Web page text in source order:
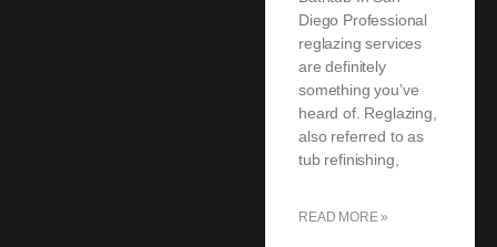
Diego Professional
reglazing services
are definitely
something you’ve
heard of. Reglazing,
also referred to as
tub refinishing,
READ MORE »